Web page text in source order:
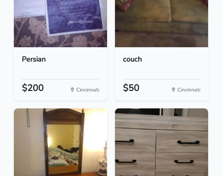
Persian
$200 Cincinnati
couch
$50 Cincinnati